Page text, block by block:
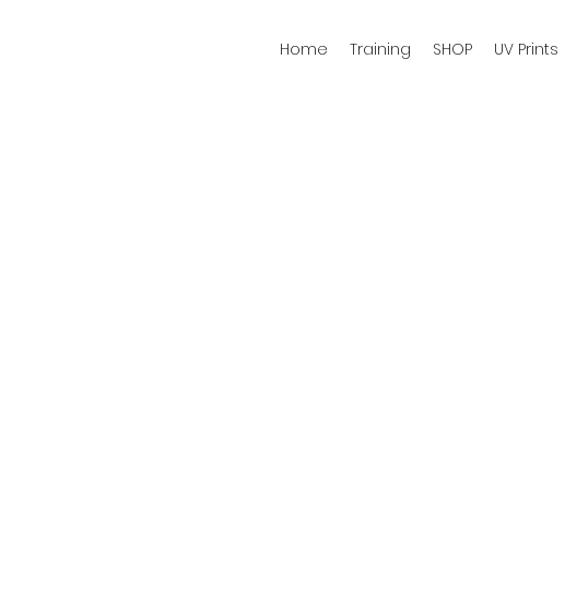
Home Training SHOP UV Prints